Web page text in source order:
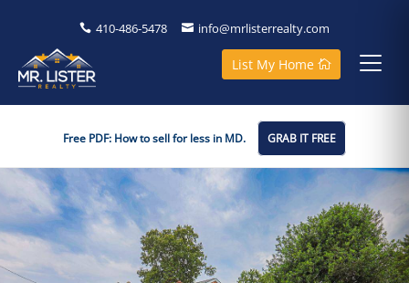
410-486-5478 info@mrlisterrealty.com
List My Home
Free PDF: How to sell for less in MD. GRAB IT FREE